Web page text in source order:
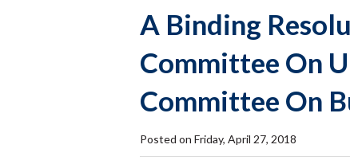
A Binding
Committee On
Committee On
Posted on Friday, April 27, 2018